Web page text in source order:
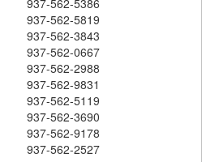
937-562-5819
937-562-3843
937-562-0667
937-562-2988
937-562-9831
937-562-5119
937-562-3690
937-562-9178
937-562-2527